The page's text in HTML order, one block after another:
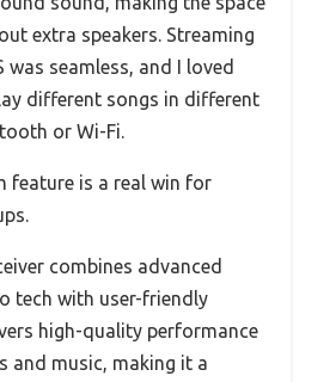
extra speakers. Streaming
was seamless, and I loved
different songs in different
or Wi-Fi.
feature is a real win for
combines advanced
tech with user-friendly
high-quality performance
and music, making it a